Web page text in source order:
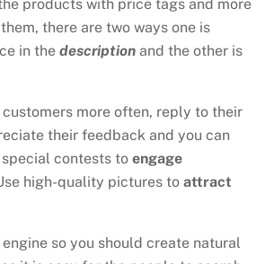
products with price tags and more
there are two ways one is
in the description and the other is
more often, reply to their
their feedback and you can
contests to engage
high-quality pictures to attract
so you should create natural